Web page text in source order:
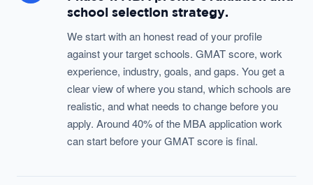
school selection strategy.
We start with an honest read of your profile
against your target schools. GMAT score, work
experience, industry, goals, and gaps. You get a
clear view of where you stand, which schools are
realistic, and what needs to change before you
apply. Around 40% of the MBA application work
can start before your GMAT score is final.